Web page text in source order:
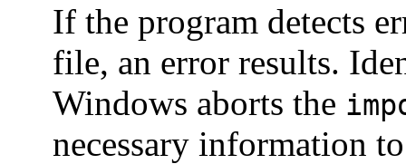
If the program detects
file, an error results.
Windows aborts the
necessary information